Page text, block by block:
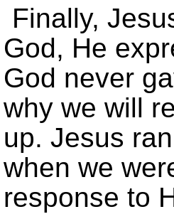
Finally,
God, He
God never
why we will
up. Jesus
when we
response to